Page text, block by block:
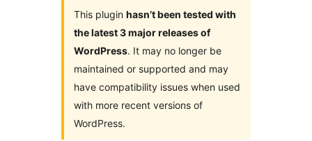
This plugin hasn’t been tested with
the latest 3 major releases of
WordPress. It may no longer be
maintained or supported and may
have compatibility issues when used
with more recent versions of
WordPress.